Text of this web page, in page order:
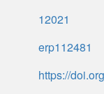
12021
erp112481
https://